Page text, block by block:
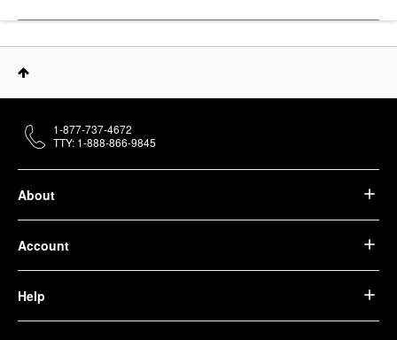
About
Account
Help
1-877-737-4672
TTY: 1-888-866-9845